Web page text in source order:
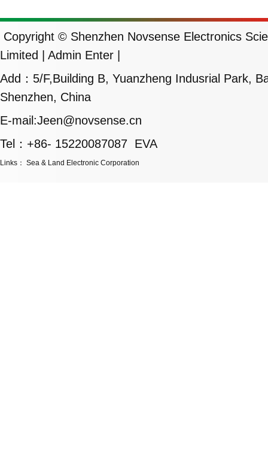
Copyright © Shenzhen Novsense Electronics
Limited | Admin Enter
Add：5/F,Building B, Yuanzheng Indusrial Park,
Shenzhen, China
E-mail:Jeen@novsense.cn
Tel：+86- 15220087087 EVA
Links ： Sea & Land Electronic Corporation